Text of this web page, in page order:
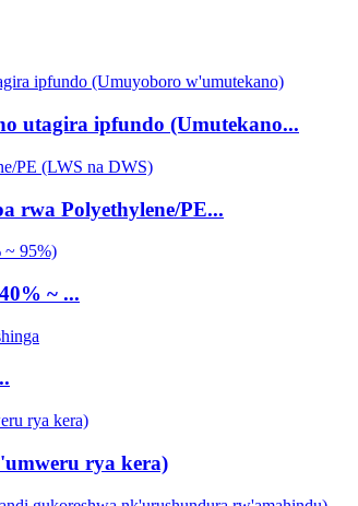
utagira ipfundo (Umutekano...
rwa Polyethylene/PE...
~ ...
rya kera)